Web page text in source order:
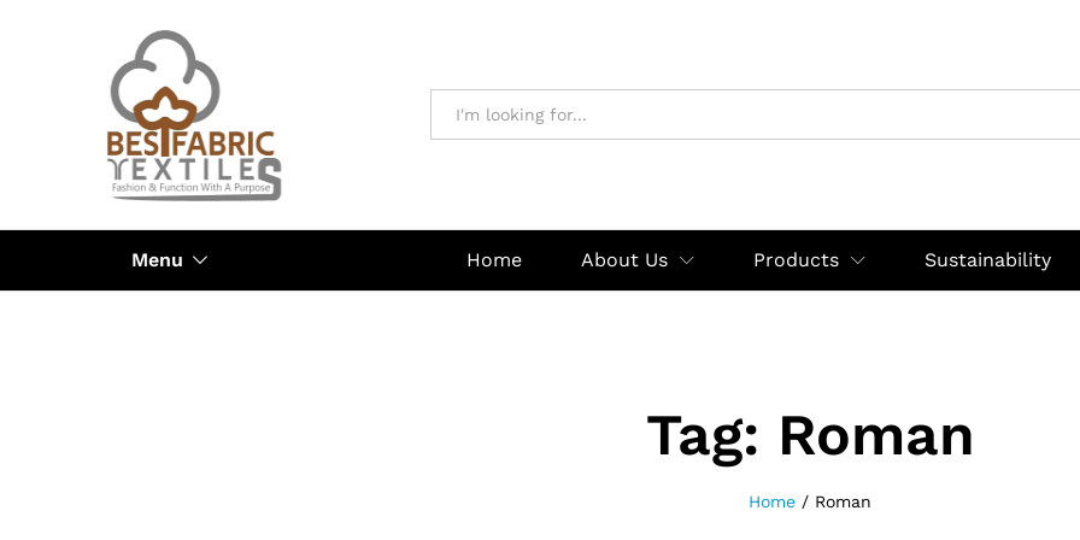
Menu Home About Us Products Sustainability
Tag: Roman
Home / Roman